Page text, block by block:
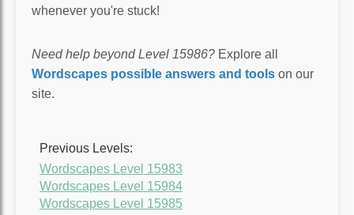
whenever you're stuck!
Need help beyond Level 15986? Explore all
Wordscapes possible answers and tools on our
site.
Previous Levels:
Wordscapes Level 15983
Wordscapes Level 15984
Wordscapes Level 15985